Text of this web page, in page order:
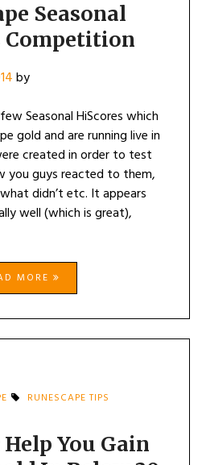
Seasonal
Competition
by
Seasonal HiScores which
gold and are running live in
created in order to test
you guys reacted to them,
didn’t etc. It appears
well (which is great),
MORE
RUNESCAPE TIPS
You Gain